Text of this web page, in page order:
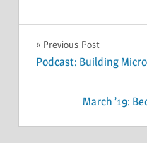
POLLS
Post
navigation
Previous Post
Podcast: Building
March ’19: